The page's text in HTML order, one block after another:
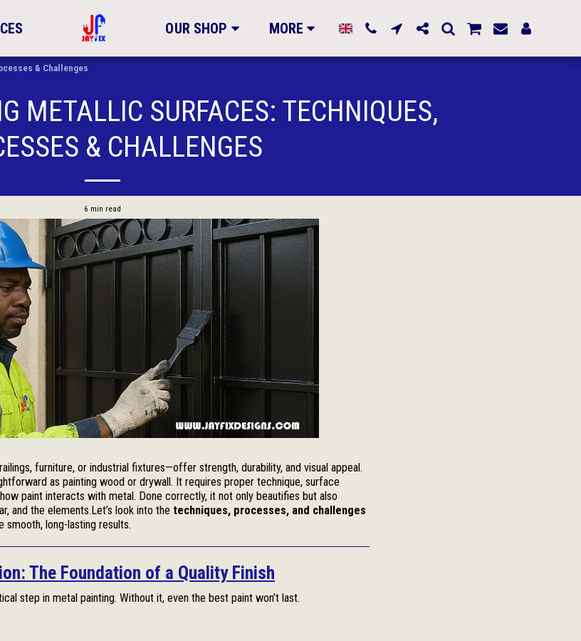
OUR SHOP MORE
& Challenges
METALLIC SURFACES: TECHNIQUES,
& CHALLENGES
6 min read
furniture, or industrial fixtures—offer strength, durability, and visual appeal.
as painting wood or drywall. It requires proper technique, surface
paint interacts with metal. Done correctly, it not only beautifies but also
and the elements.Let’s look into the techniques, processes, and challenges
long-lasting results.
The Foundation of a Quality Finish
step in metal painting. Without it, even the best paint won’t last.